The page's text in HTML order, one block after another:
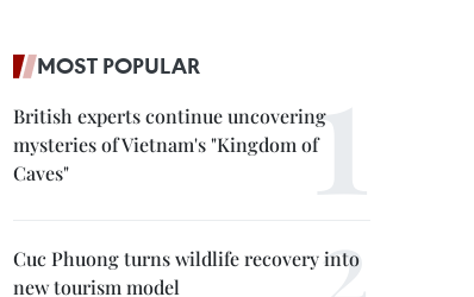
MOST POPULAR
British experts continue uncovering
mysteries of Vietnam's "Kingdom of
Caves"
Cuc Phuong turns wildlife recovery into
new tourism model